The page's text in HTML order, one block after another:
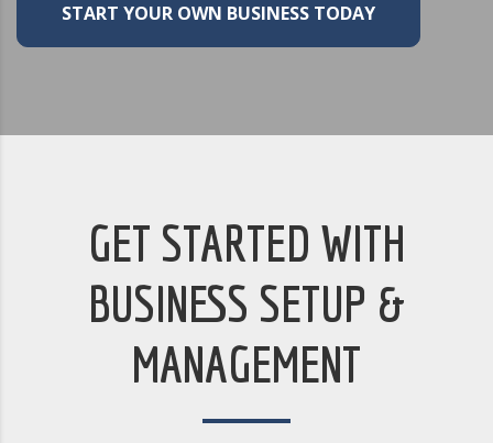
START YOUR OWN BUSINESS TODAY
GET STARTED WITH
BUSINESS SETUP &
MANAGEMENT